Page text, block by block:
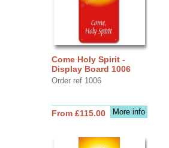
Come Holy Spirit -
Display Board 1006
Order ref 1006
More info
From £115.00